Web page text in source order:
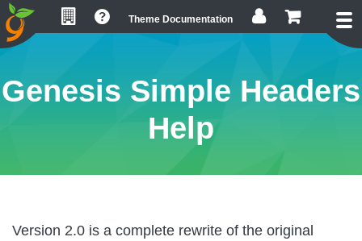
Skip
to
primary
Skip
to
main
Skip
to
footer
Theme Documentation
Genesis Simple Headers
Help
Version 2.0 is a complete rewrite of the original